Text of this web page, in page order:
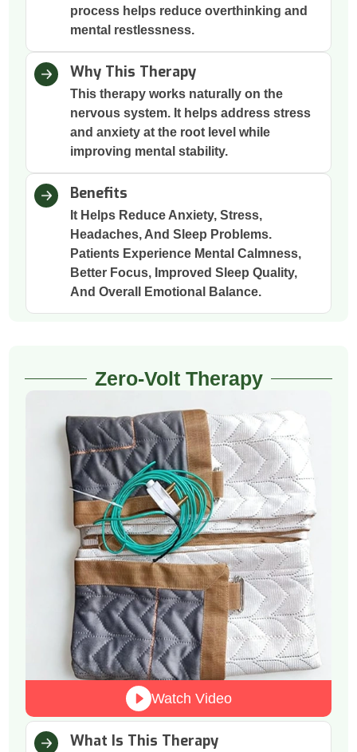
process helps reduce overthinking and
mental restlessness.
Why This Therapy
This therapy works naturally on the
nervous system. It helps address stress
and anxiety at the root level while
improving mental stability.
Benefits
It Helps Reduce Anxiety, Stress,
Headaches, And Sleep Problems.
Patients Experience Mental Calmness,
Better Focus, Improved Sleep Quality,
And Overall Emotional Balance.
Zero-Volt Therapy
Watch Video
What Is This Therapy